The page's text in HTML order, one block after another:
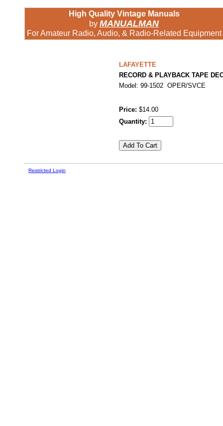
High Quality Vintage Manuals
by MANUALMAN
For Amateur Radio, Audio, & Radio-Related Equipment
LAFAYETTE
RECORD & PLAYBACK TAPE
Model: 99-1502 OPER/SVCE
Price: $14.00
Quantity:
Restricted Login